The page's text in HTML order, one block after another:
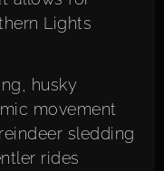
Lights
husky
movement
sledding
rides